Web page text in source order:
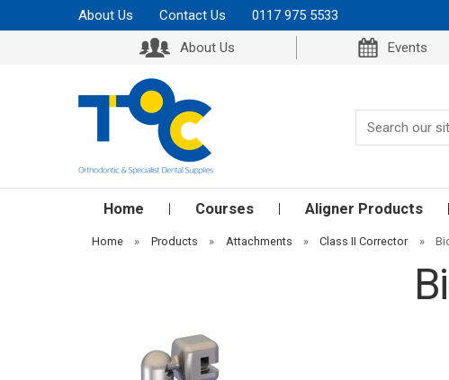
About Us Contact Us 0117 975 5533
About Us
Events
Home Courses Aligner Products
Home » Products » Attachments » Class II Corrector »